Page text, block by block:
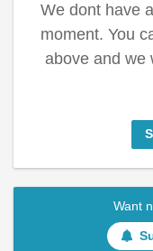
We dont have
moment. You
above and we
Want